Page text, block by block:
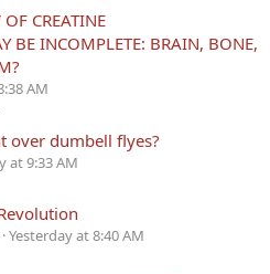
CREATINE
BE INCOMPLETE: BRAIN, BONE,
AM
over dumbell flyes?
at 9:33 AM
Yesterday at 8:40 AM